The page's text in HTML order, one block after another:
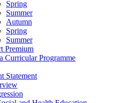
Spring
Summer
Autumn
Spring
Summer
Premium
Curricular Programme
Statement